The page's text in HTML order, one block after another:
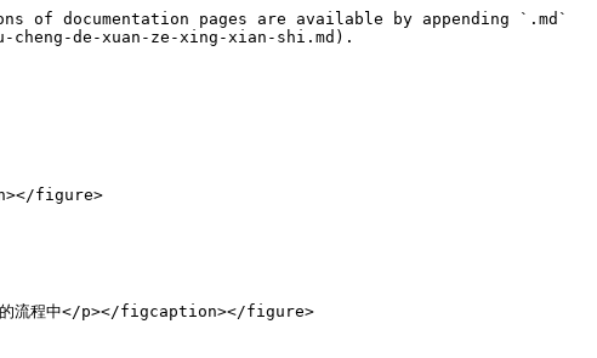
documentation pages are available by appending `.md`
de-xuan-ze-xing-xian-shi.md).
figure>